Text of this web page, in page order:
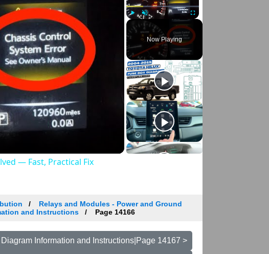
Unmute Fullscreen
Now Playing
— Fast, Practical Fix
Relays and Modules - Power and Ground
and Instructions
Page 14166
Diagram Information and Instructions|Page 14167 >